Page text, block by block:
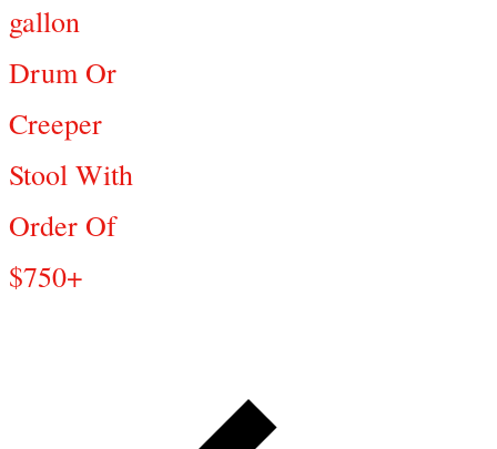
gallon
Drum Or
Creeper
Stool With
Order Of
$750+